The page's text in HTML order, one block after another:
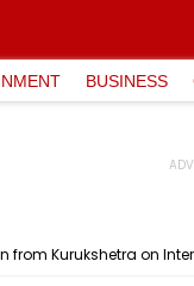
BUSINESS
from Kurukshetra on